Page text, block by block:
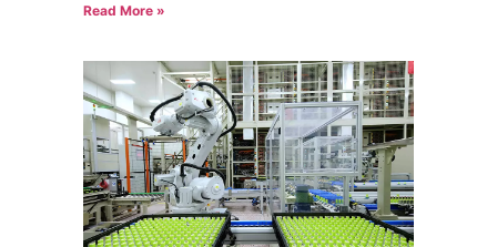
Read More »